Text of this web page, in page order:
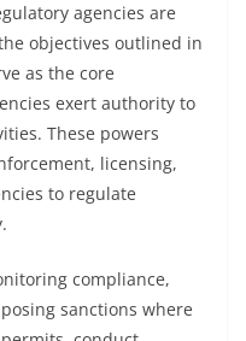
agencies are
objectives outlined in
as the core
exert authority to
These powers
licensing,
to regulate
compliance,
sanctions where